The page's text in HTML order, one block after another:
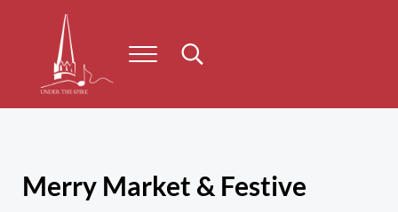
Menu Search...
Merry Market & Festive